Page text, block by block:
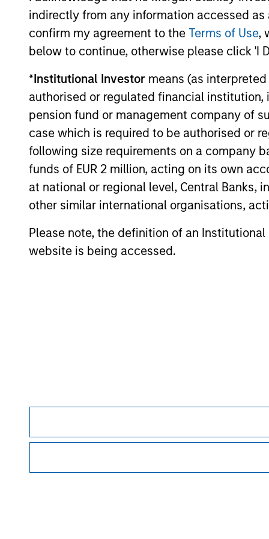
indirectly from any information accessed
confirm my agreement to the Terms of Use,
below to continue, otherwise please click 'I
*Institutional Investor means (as
authorised or regulated financial
pension fund or management company of
case which is required to be authorised or
following size requirements on a company
funds of EUR 2 million, acting on its own
at national or regional level, Central Banks,
other similar international organisations,
Please note, the definition of an
website is being accessed.
The value of the investments and the income from them
Performance data for funds with less than one year's
other share classes, when offered, may differ. Please
as favourable, in the value of that investment and, in turn,
Investment in the Fund concerns the acquisition of units
underlying assets owned.
Certain documentation available on this site may pertain
jurisdictions and sub-funds are not available to persons
TheMorningstar Rating™for funds, or "star rating", is
funds, closed-end funds, and separate accounts) with
comparative purposes. It is calculated based on a
placing more emphasis on downward variations and
4 stars, the next 35% receive 3 stars, the next 22.5%
weighted average of the performance figures
36-59 months of total returns, 60% five-year rating/40%
for 120 or more months of total returns. While the 10-
actually has the greatest impact because it is included in
Morgan